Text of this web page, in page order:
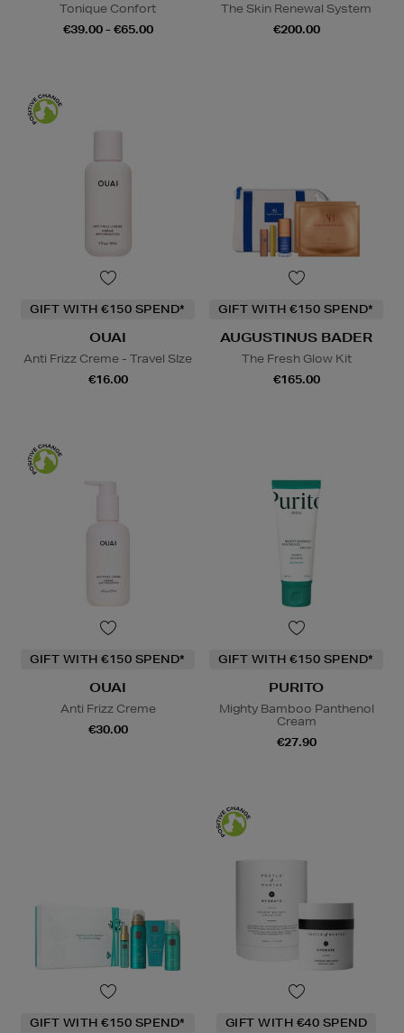
Tonique Confort
€39.00 - €65.00
The Skin Renewal System
€200.00
GIFT WITH €150 SPEND*
OUAI
Anti Frizz Creme - Travel SIze
€16.00
GIFT WITH €150 SPEND*
AUGUSTINUS BADER
The Fresh Glow Kit
€165.00
GIFT WITH €150 SPEND*
OUAI
Anti Frizz Creme
€30.00
GIFT WITH €150 SPEND*
PURITO
Mighty Bamboo Panthenol
Cream
€27.90
GIFT WITH €150 SPEND* GIFT WITH €40 SPEND